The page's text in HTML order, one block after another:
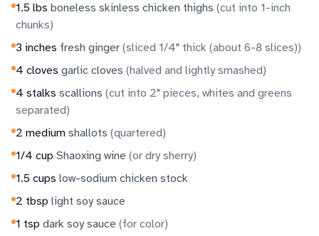
1.5 lbs boneless skinless chicken thighs (cut into 1-inch
chunks)
3 inches fresh ginger (sliced 1/4" thick (about 6-8 slices))
4 cloves garlic cloves (halved and lightly smashed)
4 stalks scallions (cut into 2" pieces, whites and greens
separated)
2 medium shallots (quartered)
1/4 cup Shaoxing wine (or dry sherry)
1.5 cups low-sodium chicken stock
2 tbsp light soy sauce
1 tsp dark soy sauce (for color)